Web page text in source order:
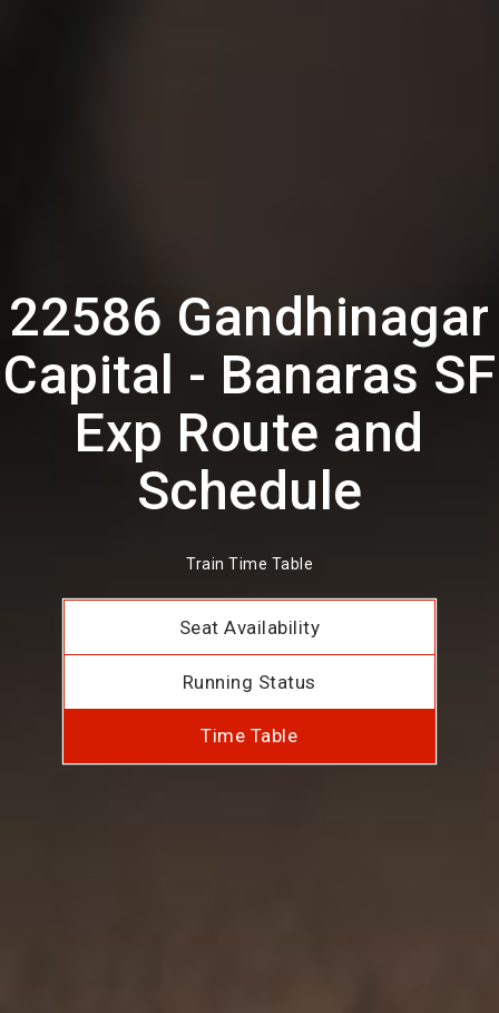
22586 Gandhinagar
Capital - Banaras SF
Exp Route and
Schedule
Train Time Table
Seat Availability
Running Status
Time Table